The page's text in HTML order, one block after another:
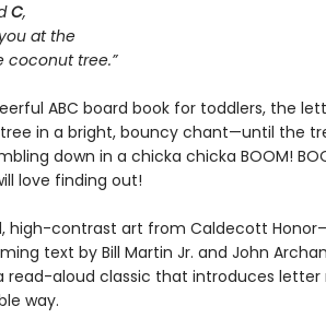
C,
at the
coconut tree.”
ABC board book for toddlers, the
in a bright, bouncy chant—until the
down in a chicka chicka BOOM!
love finding out!
high-contrast art from Caldecott
text by Bill Martin Jr. and John
read-aloud classic that introduces letter
way.